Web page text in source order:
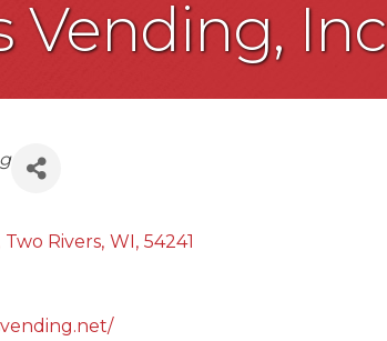
Vending, Inc
Two Rivers, WI, 54241